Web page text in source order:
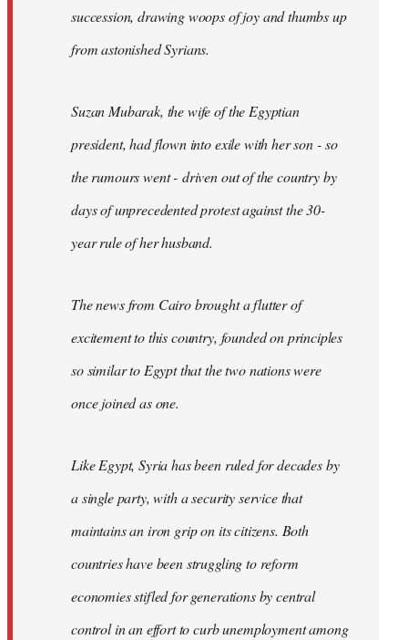
succession, drawing woops of joy and thumbs up
from astonished Syrians.
Suzan Mubarak, the wife of the Egyptian
president, had flown into exile with her son - so
the rumours went - driven out of the country by
days of unprecedented protest against the 30-
year rule of her husband.
The news from Cairo brought a flutter of
excitement to this country, founded on principles
so similar to Egypt that the two nations were
once joined as one.
Like Egypt, Syria has been ruled for decades by
a single party, with a security service that
maintains an iron grip on its citizens. Both
countries have been struggling to reform
economies stifled for generations by central
control in an effort to curb unemployment among